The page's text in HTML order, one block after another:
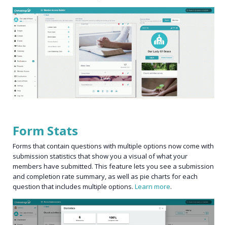
Form Stats
Forms that contain questions with multiple options now come with
submission statistics that show you a visual of what your
members have submitted. This feature lets you see a submission
and completion rate summary, as well as pie charts for each
question that includes multiple options. Learn more.